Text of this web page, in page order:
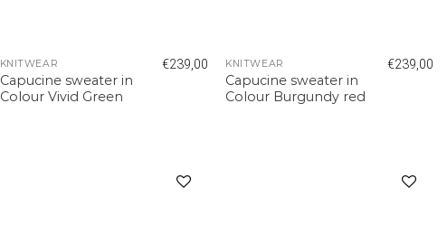
KNITWEAR
Capucine sweater in
Colour Vivid Green
€239,00 KNITWEAR
Capucine sweater in
Colour Burgundy red
€239,00